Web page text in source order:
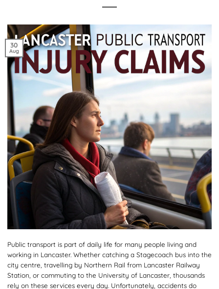
30
Aug
Public transport is part of daily life for many people living and
working in Lancaster. Whether catching a Stagecoach bus into the
city centre, travelling by Northern Rail from Lancaster Railway
Station, or commuting to the University of Lancaster, thousands
rely on these services every day. Unfortunately, accidents do